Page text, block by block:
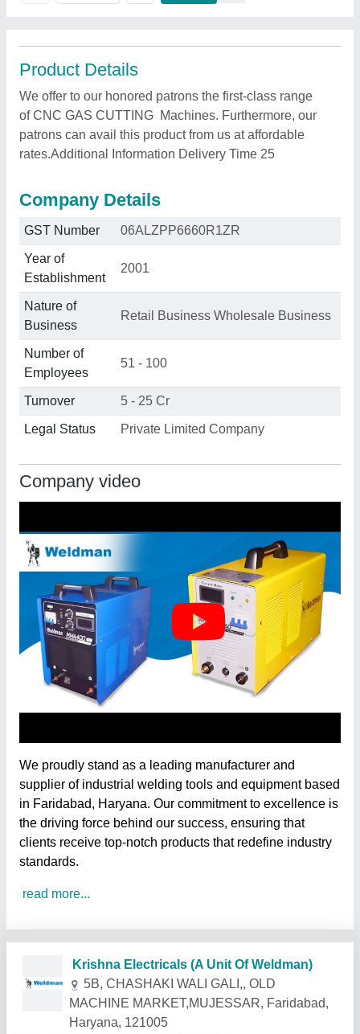
Product Details
We offer to our honored patrons the first-class range
of CNC GAS CUTTING Machines. Furthermore, our
patrons can avail this product from us at affordable
rates.Additional Information Delivery Time 25
Company Details
GST Number 06ALZPP6660R1ZR
Year of
Establishment
2001
Nature of
Business
Retail Business Wholesale Business
Number of
Employees
51 - 100
Turnover 5 - 25 Cr
Legal Status Private Limited Company
Company video
We proudly stand as a leading manufacturer and
supplier of industrial welding tools and equipment based
in Faridabad, Haryana. Our commitment to excellence is
the driving force behind our success, ensuring that
clients receive top-notch products that redefine industry
standards.
read more...
Related Products Show More